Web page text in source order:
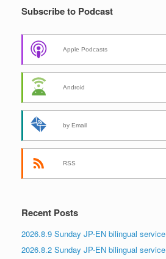
Subscribe to Podcast
Apple Podcasts
Android
by Email
RSS
Recent Posts
2026.8.9 Sunday JP-EN bilingual service
2026.8.2 Sunday JP-EN bilingual service